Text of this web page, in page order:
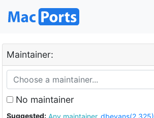
Maintainer:
No maintainer
Suggested: